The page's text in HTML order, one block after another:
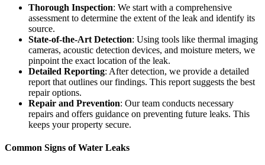
Thorough Inspection: We start with a comprehensive
assessment to determine the extent of the leak and identify its
source.
State-of-the-Art Detection: Using tools like thermal imaging
cameras, acoustic detection devices, and moisture meters, we
pinpoint the exact location of the leak.
Detailed Reporting: After detection, we provide a detailed
report that outlines our findings. This report suggests the best
repair options.
Repair and Prevention: Our team conducts necessary
repairs and offers guidance on preventing future leaks. This
keeps your property secure.
Common Signs of Water Leaks